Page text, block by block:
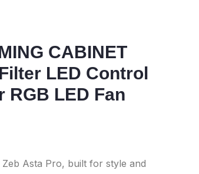
CABINET
LED Control
RGB LED Fan
Asta Pro, built for style and